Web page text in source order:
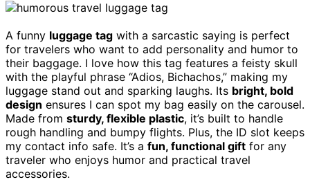
A funny luggage tag with a sarcastic saying is perfect
for travelers who want to add personality and humor to
their baggage. I love how this tag features a feisty skull
with the playful phrase “Adios, Bichachos,” making my
luggage stand out and sparking laughs. Its bright, bold
design ensures I can spot my bag easily on the carousel.
Made from sturdy, flexible plastic, it’s built to handle
rough handling and bumpy flights. Plus, the ID slot keeps
my contact info safe. It’s a fun, functional gift for any
traveler who enjoys humor and practical travel
accessories.